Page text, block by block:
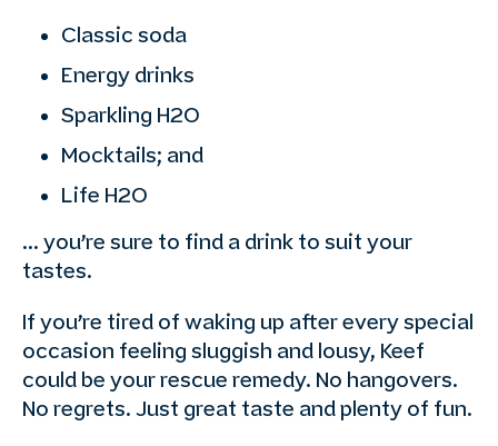
Classic soda
Energy drinks
Sparkling H2O
Mocktails; and
Life H2O
… you’re sure to find a drink to suit your
tastes.
If you’re tired of waking up after every special
occasion feeling sluggish and lousy, Keef
could be your rescue remedy. No hangovers.
No regrets. Just great taste and plenty of fun.